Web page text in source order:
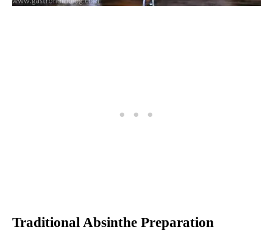
Traditional Absinthe Preparation